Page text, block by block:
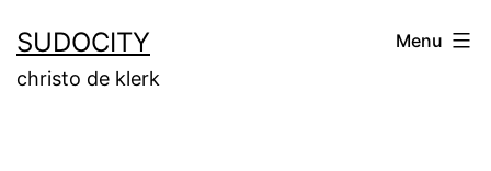
to
content
SUDOCITY
christo de klerk
Menu